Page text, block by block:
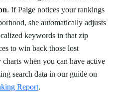
. If Paige notices your rankings
she automatically adjusts
keywords in that zip
to win back those lost
when you can have active
search data in our guide on
Report.